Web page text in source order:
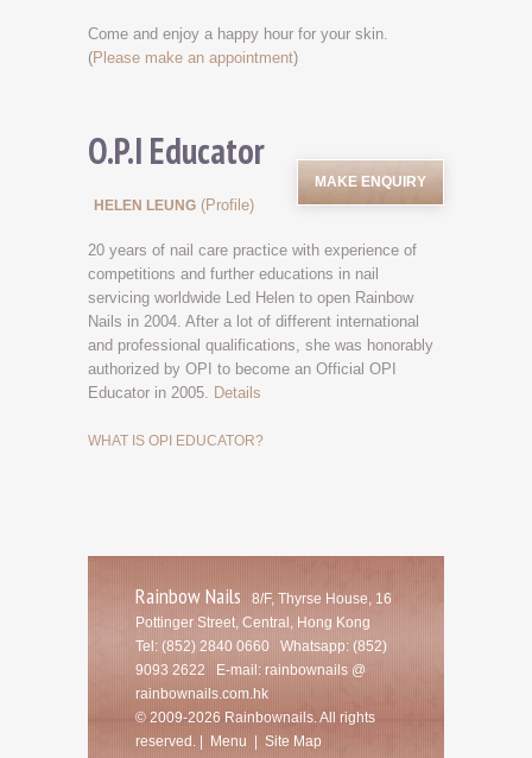
Come and enjoy a happy hour for your skin.
(Please make an appointment)
MAKE ENQUIRY
O.P.I Educator
HELEN LEUNG (Profile)
20 years of nail care practice with experience of
competitions and further educations in nail
servicing worldwide Led Helen to open Rainbow
Nails in 2004. After a lot of different international
and professional qualifications, she was honorably
authorized by OPI to become an Official OPI
Educator in 2005. Details
WHAT IS OPI EDUCATOR?
Rainbow Nails 8/F, Thyrse House, 16
Pottinger Street, Central, Hong Kong
Tel: (852) 2840 0660
Whatsapp: (852)
9093 2622 E-mail: rainbownails @
rainbownails.com.hk
© 2009-2026 Rainbownails. All rights
reserved. |
Menu Site Map